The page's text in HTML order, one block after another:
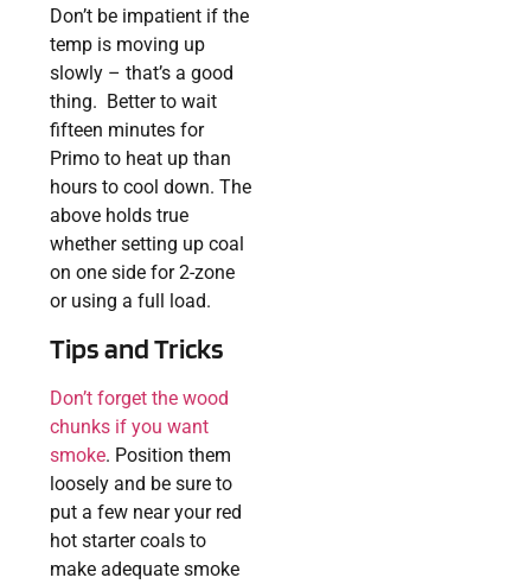
Don’t be impatient if the
temp is moving up
slowly – that’s a good
thing. Better to wait
fifteen minutes for
Primo to heat up than
hours to cool down. The
above holds true
whether setting up coal
on one side for 2-zone
or using a full load.
Tips and Tricks
Don’t forget the wood
chunks if you want
smoke. Position them
loosely and be sure to
put a few near your red
hot starter coals to
make adequate smoke